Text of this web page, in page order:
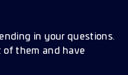
in your questions.
of them and have